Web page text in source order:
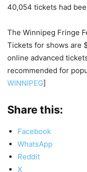
40,054 tickets had
The Winnipeg Fringe
Tickets for shows are
online advanced
recommended for
WINNIPEG]
Share this:
Facebook
WhatsApp
Reddit
X